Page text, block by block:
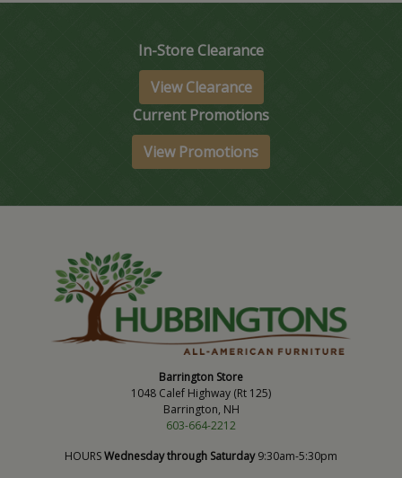
In-Store Clearance
View Clearance
Current Promotions
View Promotions
Barrington Store
1048 Calef Highway (Rt 125)
Barrington, NH
603-664-2212
HOURSWednesday through Saturday9:30am-5:30pm